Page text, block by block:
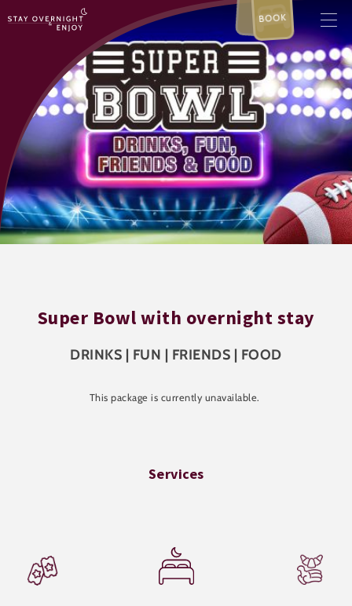
BOOK
Super Bowl with overnight stay
DRINKS | FUN | FRIENDS | FOOD
This package is currently unavailable.
Services